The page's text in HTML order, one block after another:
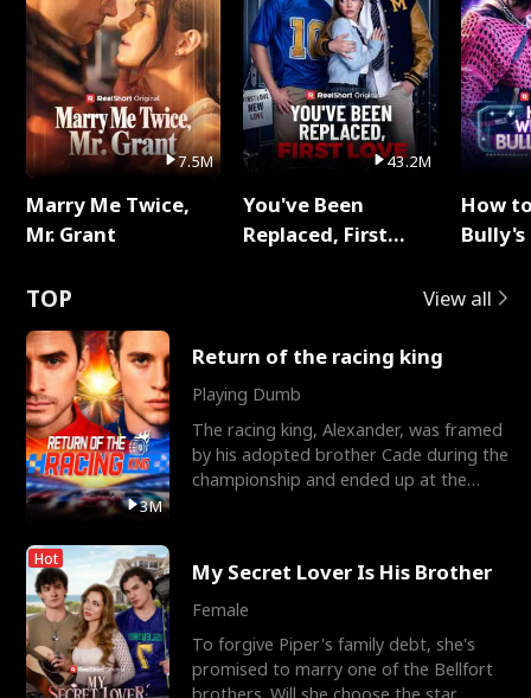
7.5M
Marry Me Twice,
Mr. Grant
43.2M
You've Been
Replaced, First
How
TOP View all
3M
Return of the racing king
Playing Dumb
The racing king, Alexander, was framed
by his adopted brother Cade during the
championship and ended up at the
Hot My Secret Lover Is His Brother
Female
To forgive Piper's family debt, she's
promised to marry one of the Bellfort